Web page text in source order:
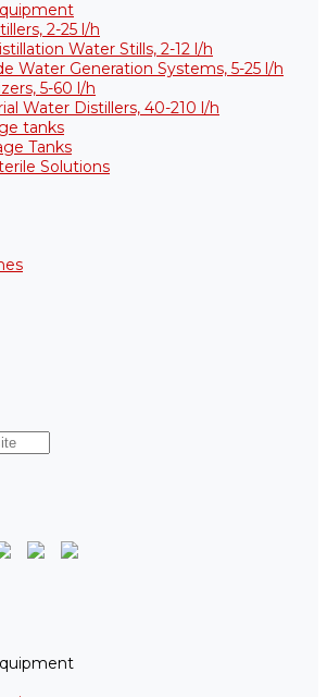
2-25 l/h
Water Stills, 2-12 l/h
Water Generation Systems, 5-25 l/h
5-60 l/h
Water Distillers, 40-210 l/h
tanks
Tanks
Solutions